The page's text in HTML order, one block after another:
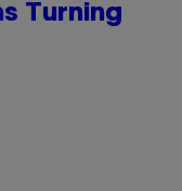
Turning